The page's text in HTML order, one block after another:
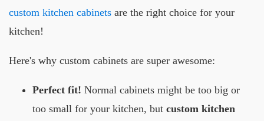
custom kitchen cabinets are the right choice for your
kitchen!
Here's why custom cabinets are super awesome:
Perfect fit! Normal cabinets might be too big or
too small for your kitchen, but custom kitchen